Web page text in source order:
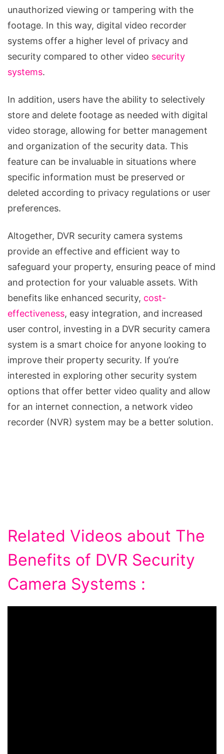
unauthorized viewing or tampering with the
footage. In this way, digital video recorder
systems offer a higher level of privacy and
security compared to other video security
systems.
In addition, users have the ability to selectively
store and delete footage as needed with digital
video storage, allowing for better management
and organization of the security data. This
feature can be invaluable in situations where
specific information must be preserved or
deleted according to privacy regulations or user
preferences.
Altogether, DVR security camera systems
provide an effective and efficient way to
safeguard your property, ensuring peace of mind
and protection for your valuable assets. With
benefits like enhanced security, cost-
effectiveness, easy integration, and increased
user control, investing in a DVR security camera
system is a smart choice for anyone looking to
improve their property security. If you’re
interested in exploring other security system
options that offer better video quality and allow
for an internet connection, a network video
recorder (NVR) system may be a better solution.
Related Videos about The
Benefits of DVR Security
Camera Systems :